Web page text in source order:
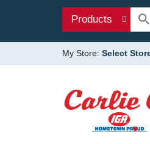
Products
My Store: Select